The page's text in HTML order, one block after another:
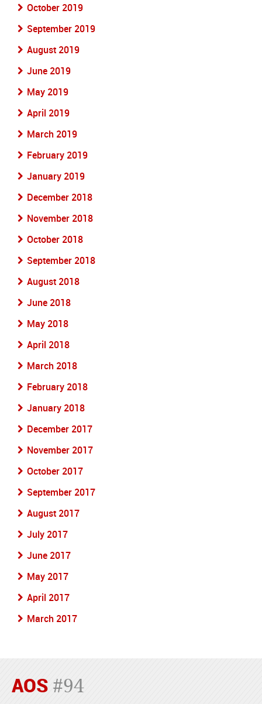
October 2019
September 2019
August 2019
June 2019
May 2019
April 2019
March 2019
February 2019
January 2019
December 2018
November 2018
October 2018
September 2018
August 2018
June 2018
May 2018
April 2018
March 2018
February 2018
January 2018
December 2017
November 2017
October 2017
September 2017
August 2017
July 2017
June 2017
May 2017
April 2017
March 2017
AOS #94